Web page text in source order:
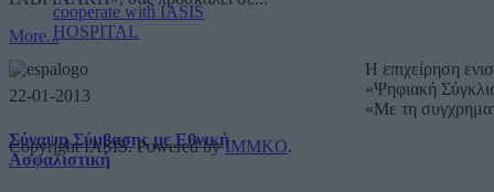
More...
22-01-2013
Σύναψη Σύμβασης με Εθνική
Ασφαλιστική
cooperate with IASIS
HOSPITAL
Η επιχείρηση
«Ψηφιακή
«Με τη
Copyright IASIS. Powered byIMMKO.